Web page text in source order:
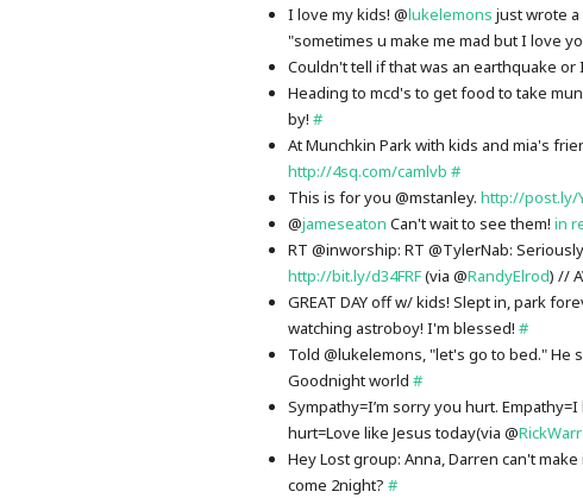
I love my kids! @lukelemons just wrote
"sometimes u make me mad but I love
Couldn't tell if that was an earthquake or
Heading to mcd's to get food to take
by! #
At Munchkin Park with kids and mia's
http://4sq.com/camlvb #
This is for you @mstanley. http://post.ly/
@jameseaton Can't wait to see them! in
RT @inworship: RT @TylerNab:
http://bit.ly/d34FRF(via @RandyElrod) //
GREAT DAY off w/ kids! Slept in, park
watching astroboy! I'm blessed! #
Told @lukelemons, "let's go to bed." He
Goodnight world #
Sympathy=I’m sorry you hurt.
hurt=Love like Jesus today(via @
Hey Lost group: Anna, Darren can't
come 2night? #